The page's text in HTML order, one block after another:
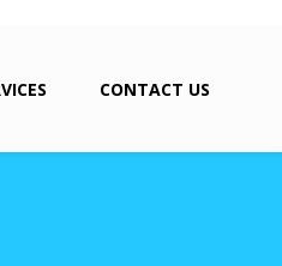
CONTACT US